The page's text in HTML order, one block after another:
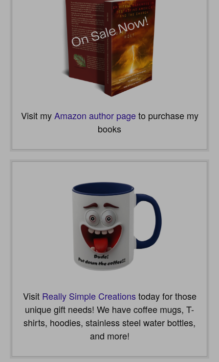
Visit myAmazon author pageto purchase my
books
Visit Really Simple Creationstoday for those
unique gift needs! We have coffee mugs, T-
shirts, hoodies, stainless steel water bottles,
and more!